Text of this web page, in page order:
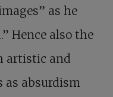
as he
Hence also the
artistic and
as absurdism